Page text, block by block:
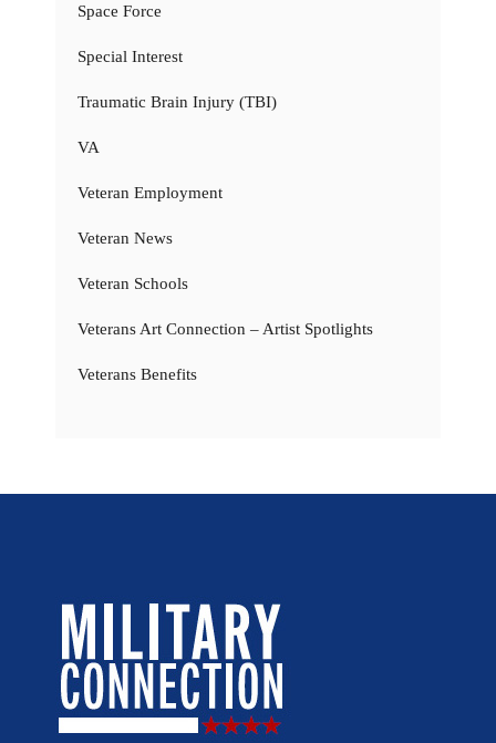
Space Force
Special Interest
Traumatic Brain Injury (TBI)
VA
Veteran Employment
Veteran News
Veteran Schools
Veterans Art Connection – Artist Spotlights
Veterans Benefits